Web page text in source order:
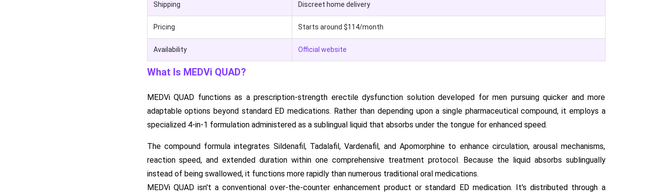
Shipping Discreet home delivery
Pricing Starts around $114/month
Availability Official website
What Is MEDVi QUAD?
MEDVi QUAD functions as a prescription-strength erectile dysfunction solution developed for men pursuing quicker and more
adaptable options beyond standard ED medications. Rather than depending upon a single pharmaceutical compound, it employs a
specialized 4-in-1 formulation administered as a sublingual liquid that absorbs under the tongue for enhanced speed.
The compound formula integrates Sildenafil, Tadalafil, Vardenafil, and Apomorphine to enhance circulation, arousal mechanisms,
reaction speed, and extended duration within one comprehensive treatment protocol. Because the liquid absorbs sublingually
instead of being swallowed, it functions more rapidly than numerous traditional oral medications.
MEDVi QUAD isn't a conventional over-the-counter enhancement product or standard ED medication. It's distributed through a